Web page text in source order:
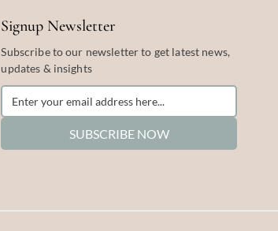
Signup Newsletter
Subscribe to our newsletter to get latest news,
updates & insights
SUBSCRIBE NOW